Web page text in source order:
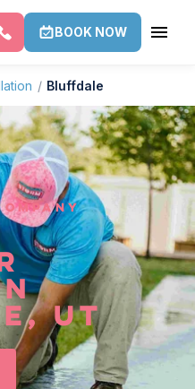
BOOK NOW
/ Bluffdale
UT